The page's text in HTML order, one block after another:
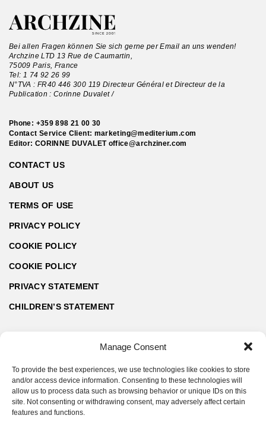
Manage Consent
To provide the best experiences, we use technologies like cookies to store
and/or access device information. Consenting to these technologies will
allow us to process data such as browsing behavior or unique IDs on this
site. Not consenting or withdrawing consent, may adversely affect certain
features and functions.
Bei allen Fragen können Sie sich gerne per Email an uns wenden!
Archzine LTD 13 Rue de Caumartin,
75009 Paris, France
Tel: 1 74 92 26 99
N°TVA : FR40 446 300 119 Directeur Général et Directeur de la
Publication : Corinne Duvalet /
Phone: +359 898 21 00 30
Contact Service Client: marketing@mediterium.com
Editor: CORINNE DUVALET office@archziner.com
CONTACT US
ABOUT US
TERMS OF USE
PRIVACY POLICY
COOKIE POLICY
COOKIE POLICY
PRIVACY STATEMENT
CHILDREN’S STATEMENT